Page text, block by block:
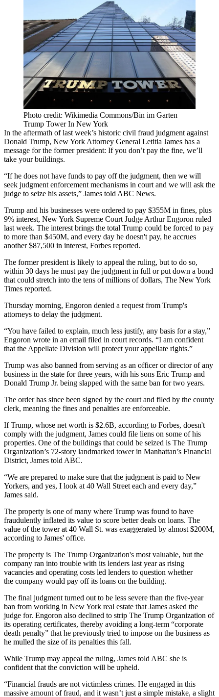
Photo credit: Wikimedia Commons/Bin im Garten
Trump Tower In New York
In the aftermath of last week’s historic civil fraud judgment against
Donald Trump, New York Attorney General Letitia James has a
message for the former president: If you don’t pay the fine, we’ll
take your buildings.
“If he does not have funds to pay off the judgment, then we will
seek judgment enforcement mechanisms in court and we will ask the
judge to seize his assets,” James told ABC News.
Trump and his businesses were ordered to pay $355M in fines, plus
9% interest, New York Supreme Court Judge Arthur Engoron ruled
last week. The interest brings the total Trump could be forced to pay
to more than $450M, and every day he doesn't pay, he accrues
another $87,500 in interest, Forbes reported.
The former president is likely to appeal the ruling, but to do so,
within 30 days he must pay the judgment in full or put down a bond
that could stretch into the tens of millions of dollars, The New York
Times reported.
Thursday morning, Engoron denied a request from Trump's
attorneys to delay the judgment.
“You have failed to explain, much less justify, any basis for a stay,”
Engoron wrote in an email filed in court records. “I am confident
that the Appellate Division will protect your appellate rights.”
Trump was also banned from serving as an officer or director of any
business in the state for three years, with his sons Eric Trump and
Donald Trump Jr. being slapped with the same ban for two years.
The order has since been signed by the court and filed by the county
clerk, meaning the fines and penalties are enforceable.
If Trump, whose net worth is $2.6B, according to Forbes, doesn't
comply with the judgment, James could file liens on some of his
properties. One of the buildings that could be seized is The Trump
Organization’s 72-story landmarked tower in Manhattan’s Financial
District, James told ABC.
“We are prepared to make sure that the judgment is paid to New
Yorkers, and yes, I look at 40 Wall Street each and every day,”
James said.
The property is one of many where Trump was found to have
fraudulently inflated its value to score better deals on loans. The
value of the tower at 40 Wall St. was exaggerated by almost $200M,
according to James' office.
The property is The Trump Organization's most valuable, but the
company ran into trouble with its lenders last year as rising
vacancies and operating costs led lenders to question whether
the company would pay off its loans on the building.
The final judgment turned out to be less severe than the five-year
ban from working in New York real estate that James asked the
judge for. Engoron also declined to strip The Trump Organization of
its operating certificates, thereby avoiding a long-term “corporate
death penalty” that he previously tried to impose on the business as
he mulled the size of its penalties this fall.
While Trump may appeal the ruling, James told ABC she is
confident that the conviction will be upheld.
“Financial frauds are not victimless crimes. He engaged in this
massive amount of fraud, and it wasn’t just a simple mistake, a slight